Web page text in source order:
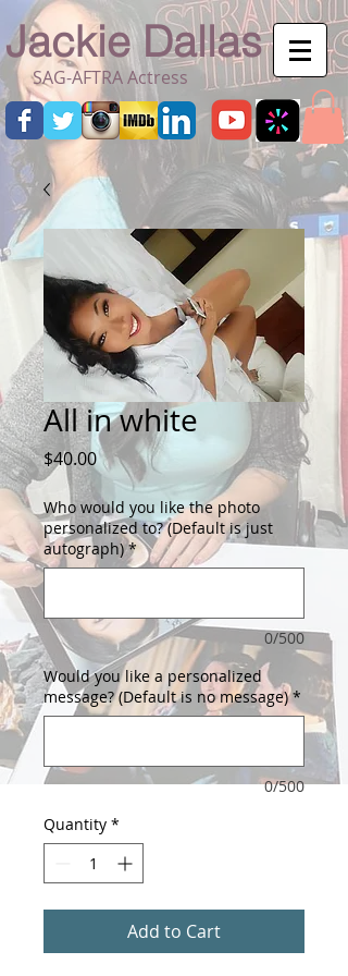
Jackie Dallas
SAG-AFTRA Actress
All in white
$40.00Price
Who would you like the photo
personalized to? (Default is just
autograph) *
0/500
Would you like a personalized
message? (Default is no message) *
0/500
Quantity *
Add to Cart